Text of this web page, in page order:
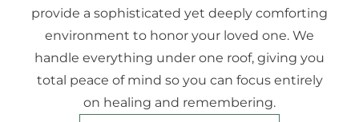
provide a sophisticated yet deeply comforting
environment to honor your loved one. We
handle everything under one roof, giving you
total peace of mind so you can focus entirely
on healing and remembering.